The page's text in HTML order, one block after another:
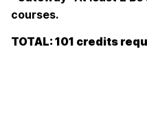
courses.
TOTAL: 101 credits